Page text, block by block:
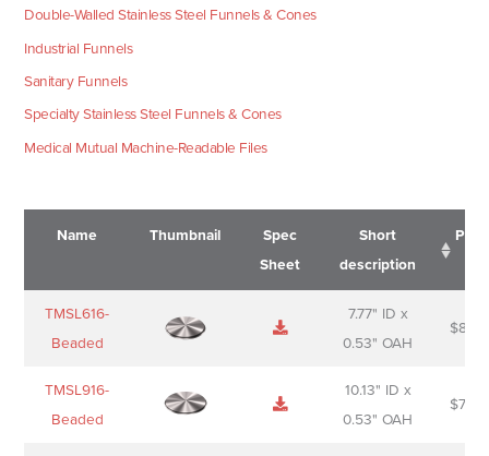
Double-Walled Stainless Steel Funnels & Cones
Industrial Funnels
Sanitary Funnels
Specialty Stainless Steel Funnels & Cones
Medical Mutual Machine-Readable Files
Name Thumbnail
Spec
Sheet
Short
description
Name
Sheet
Short
description
TMSL616-
Beaded
7.77" ID x
0.53" OAH
$
TMSL916-
Beaded
10.13" ID x
0.53" OAH
$